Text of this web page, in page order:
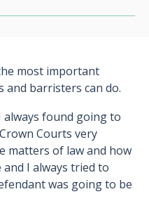
most important
barristers can do.
always found going to
Courts very
matters of law and how
I always tried to
was going to be